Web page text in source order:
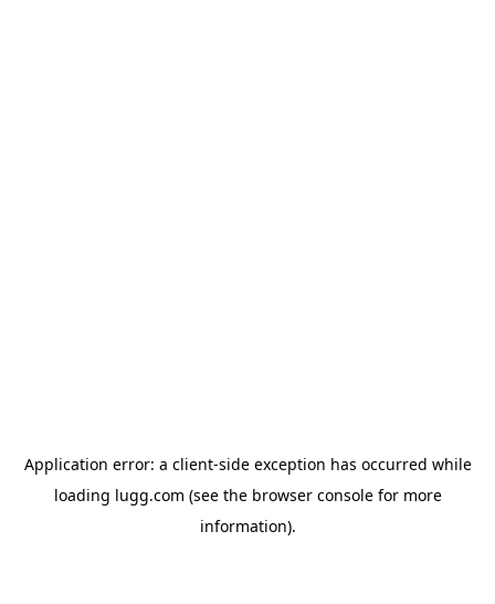
Application error: a client-side exception has occurred while
loading lugg.com (see the browser consolefor more
information).